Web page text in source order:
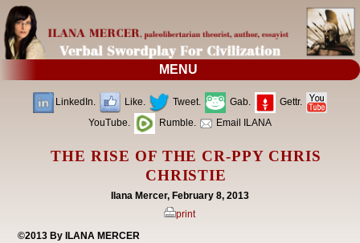
MENU
LinkedIn. Like. Tweet. Gab.
Gettr.
YouTube.
Rumble. Email ILANA
THE RISE OF THE CR-PPY CHRIS
CHRISTIE
Ilana Mercer, February 8, 2013
print
©2013 By ILANA MERCER